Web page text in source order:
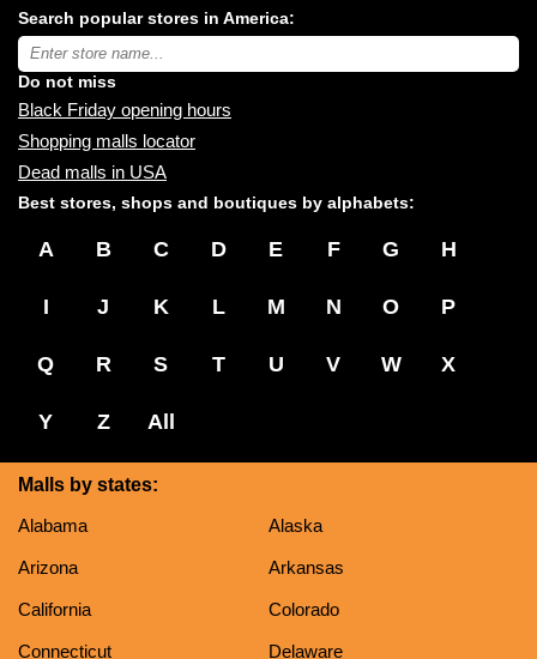
malls
near
you:
Search popular stores in America:
Type
store
name:
Do not miss
Black Friday opening hours
Shopping malls locator
Dead malls in USA
Best stores, shops and boutiques by alphabets:
A B C D E F G H
I J K L M N O P
Q R S T U V W X
Y Z All
Malls by states:
Alabama
Alaska
Arizona Arkansas
California Colorado
Connecticut Delaware